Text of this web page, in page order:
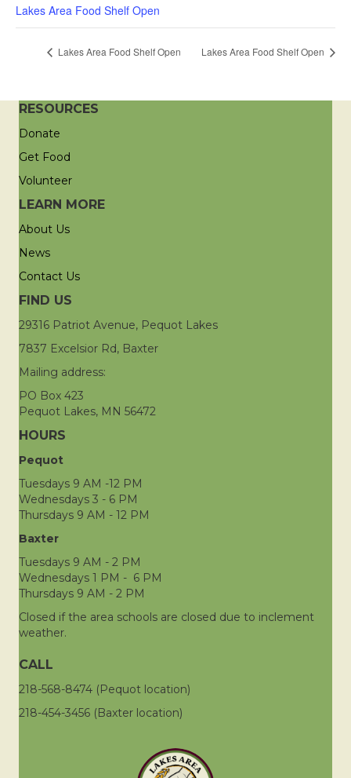
Lakes Area Food Shelf Open
Lakes Area Food Shelf Open Lakes Area Food Shelf Open
RESOURCES
Donate
Get Food
Volunteer
LEARN MORE
About Us
News
Contact Us
FIND US
29316 Patriot Avenue, Pequot Lakes
7837 Excelsior Rd, Baxter
Mailing address:
PO Box 423
Pequot Lakes, MN 56472
HOURS
Pequot
Tuesdays 9 AM -12 PM
Wednesdays 3 - 6 PM
Thursdays 9 AM - 12 PM
Baxter
Tuesdays 9 AM - 2 PM
Wednesdays 1 PM - 6 PM
Thursdays 9 AM - 2 PM
Closed if the area schools are closed due to inclement
weather.
CALL
218-568-8474 (Pequot location)
218-454-3456 (Baxter location)